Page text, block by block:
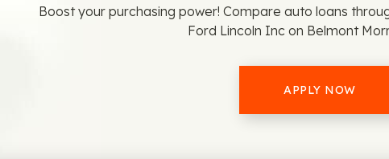
Boost your purchasing power! Compare auto loans
Ford Lincoln Inc on Belmont
APPLY NOW